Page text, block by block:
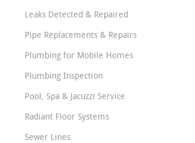
Leaks Detected & Repaired
Pipe Replacements & Repairs
Plumbing for Mobile Homes
Plumbing Inspection
Pool, Spa & Jacuzzi Service
Radiant Floor Systems
Sewer Lines